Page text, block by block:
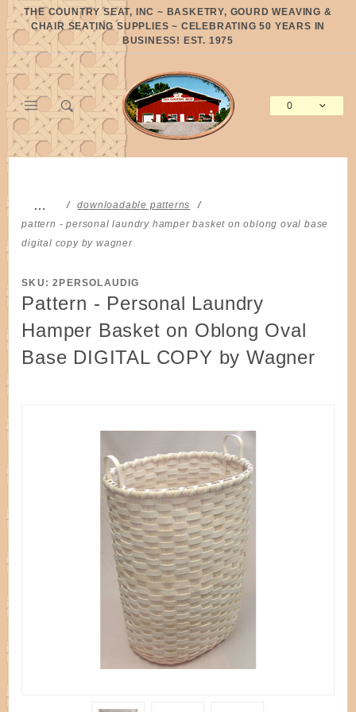
THE COUNTRY SEAT, INC ~ BASKETRY, GOURD WEAVING &
CHAIR SEATING SUPPLIES ~ CELEBRATING 50 YEARS IN
BUSINESS! EST. 1975
0
…
downloadable patterns
pattern - personal laundry hamper basket on oblong oval base
digital copy by wagner
SKU: 2PERSOLAUDIG
Pattern - Personal Laundry
Hamper Basket on Oblong Oval
Base DIGITAL COPY by Wagner